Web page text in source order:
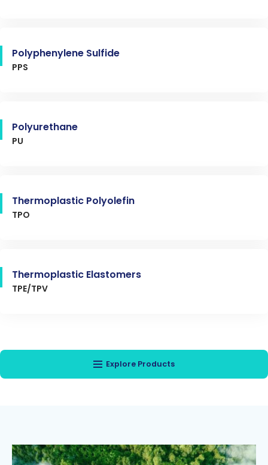
Polyphenylene Sulfide
PPS
Polyurethane
PU
Thermoplastic Polyolefin
TPO
Thermoplastic Elastomers
TPE/TPV
Explore Products